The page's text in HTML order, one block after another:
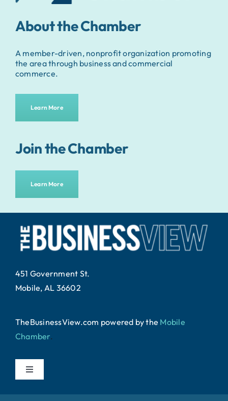
About the Chamber
A member-driven, nonprofit organization promoting
the area through business and commercial
commerce.
Learn More
Join the Chamber
Learn More
451 Government St.
Mobile, AL 36602
TheBusinessView.com powered bythe Mobile
Chamber.
Toggle
Home